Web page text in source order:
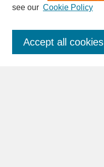
Enter search terms:
see our Cookie Policy
Accept all cookies